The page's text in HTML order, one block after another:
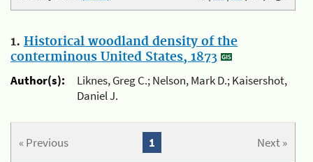
1. Historical woodland density of the
conterminous United States, 1873
Author(s):
Liknes, Greg C.; Nelson, Mark D.; Kaisershot,
Daniel J.
« Previous Next »
1